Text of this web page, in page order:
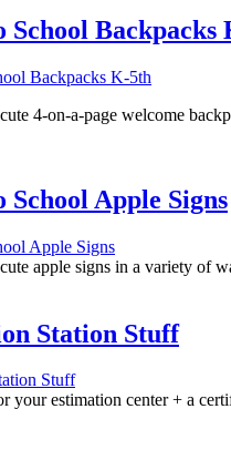
School Backpacks
4-on-a-page welcome
School Apple Signs
apple signs in a variety of
Station Stuff
your estimation center + a